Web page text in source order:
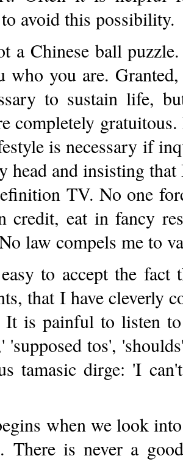
avoid this possibility.
a Chinese ball
who you are.
to sustain life,
completely
is necessary if
head and insisting
TV. No one
credit, eat in fancy
law compels me to
to accept the
that I have cleverly
It is painful to listen
'supposed tos',
tamasic dirge: 'I
when we look
There is never a